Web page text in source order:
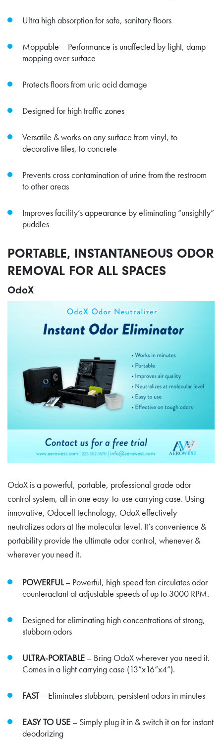
Ultra high absorption for safe, sanitary floors
Moppable – Performance is unaffected by light, damp
mopping over surface
Protects floors from uric acid damage
Designed for high traffic zones
Versatile & works on any surface from vinyl, to
decorative tiles, to concrete
Prevents cross contamination of urine from the restroom
to other areas
Improves facility’s appearance by eliminating “unsightly”
puddles
PORTABLE, INSTANTANEOUS ODOR
REMOVAL FOR ALL SPACES
OdoX
OdoX is a powerful, portable, professional grade odor
control system, all in one easy-to-use carrying case. Using
innovative, Odocell technology, OdoX effectively
neutralizes odors at the molecular level. It’s convenience &
portability provide the ultimate odor control, whenever &
wherever you need it.
POWERFUL– Powerful, high speed fan circulates odor
counteractant at adjustable speeds of up to 3000 RPM.
Designed for eliminating high concentrations of strong,
stubborn odors
ULTRA-PORTABLE – Bring OdoX wherever you need it.
Comes in a light carrying case (13”x16”x4”).
FAST– Eliminates stubborn, persistent odors in minutes
EASY TO USE – Simply plug it in & switch it on for instant
deodorizing